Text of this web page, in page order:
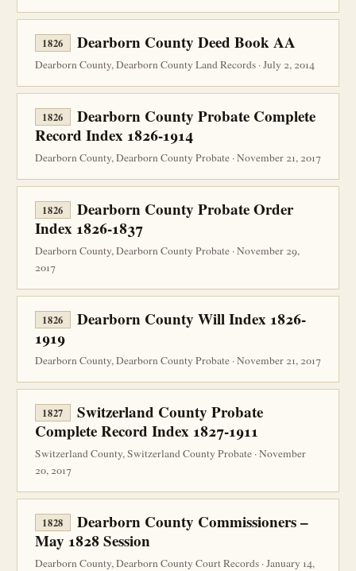
1826 Dearborn County Deed Book AA
Dearborn County, Dearborn County Land Records · July 2, 2014
1826
Dearborn County Probate Complete
Record Index 1826-1914
Dearborn County, Dearborn County Probate · November 21, 2017
1826
Dearborn County Probate Order
Index 1826-1837
Dearborn County, Dearborn County Probate · November 29,
2017
1826
Dearborn County Will Index 1826-
1919
Dearborn County, Dearborn County Probate · November 21, 2017
1827
Switzerland County Probate
Complete Record Index 1827-1911
Switzerland County, Switzerland County Probate · November
20, 2017
1828
Dearborn County Commissioners –
May 1828 Session
Dearborn County, Dearborn County Court Records · January 14,